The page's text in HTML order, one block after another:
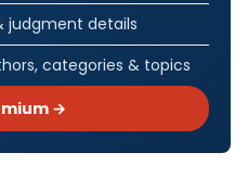
judgment details
categories & topics
→